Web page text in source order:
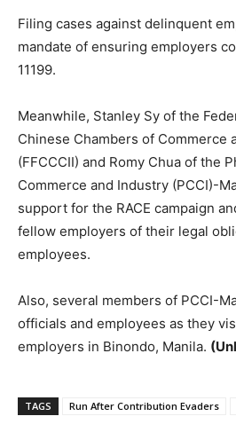
Filing cases against delinquent
mandate of ensuring employers
11199.
Meanwhile, Stanley Sy of the
Chinese Chambers of Commerce
(FFCCCII) and Romy Chua of the
Commerce and Industry (PCCI)-
support for the RACE campaign
fellow employers of their legal
employees.
Also, several members of PCCI-
officials and employees as they
employers in Binondo, Manila.
TAGS Run After Contribution Evaders